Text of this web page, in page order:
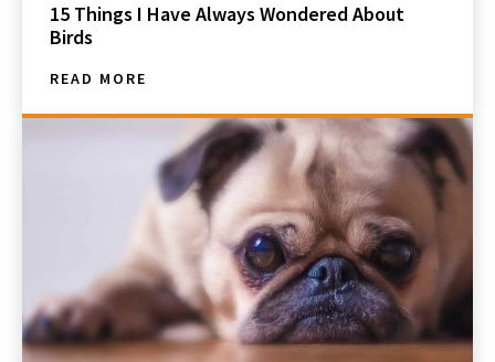
15 Things I Have Always Wondered About
Birds
READ MORE